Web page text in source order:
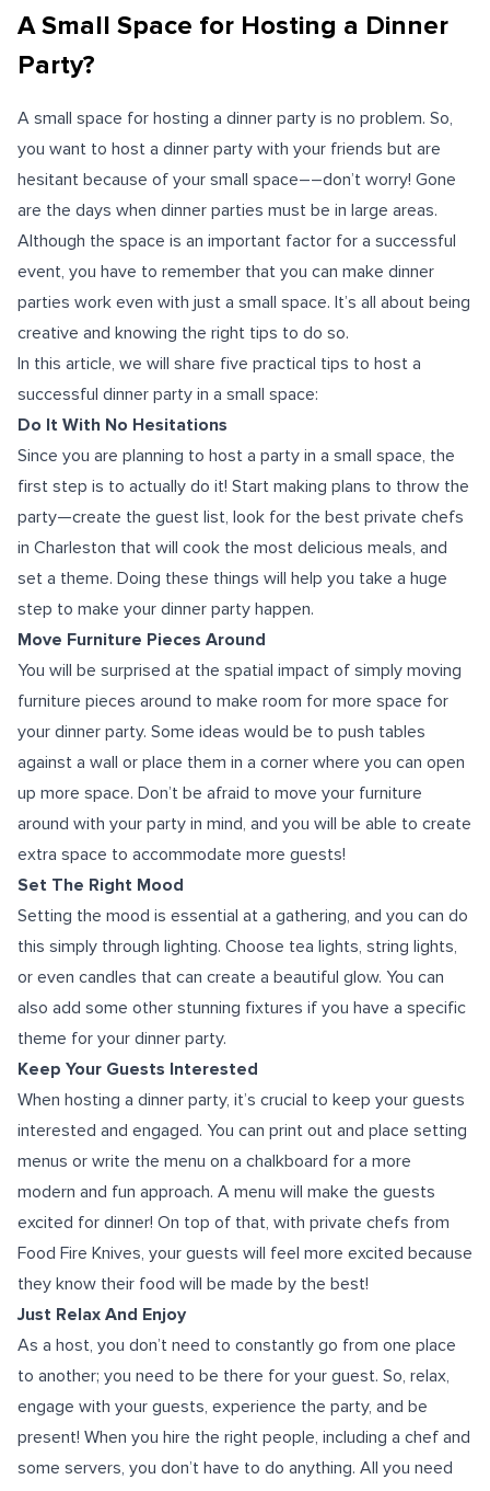
A Small Space for Hosting a Dinner
Party?
A small space for hosting a dinner party is no problem. So,
you want to host a dinner party with your friends but are
hesitant because of your small space––don’t worry! Gone
are the days when dinner parties must be in large areas.
Although the space is an important factor for a successful
event, you have to remember that you can make dinner
parties work even with just a small space. It’s all about being
creative and knowing the right tips to do so.
In this article, we will share five practical tips to host a
successful dinner party in a small space:
Do It With No Hesitations
Since you are planning to host a party in a small space, the
first step is to actually do it! Start making plans to throw the
party—create the guest list, look for the best private chefs
in Charleston that will cook the most delicious meals, and
set a theme. Doing these things will help you take a huge
step to make your dinner party happen.
Move Furniture Pieces Around
You will be surprised at the spatial impact of simply moving
furniture pieces around to make room for more space for
your dinner party. Some ideas would be to push tables
against a wall or place them in a corner where you can open
up more space. Don’t be afraid to move your furniture
around with your party in mind, and you will be able to create
extra space to accommodate more guests!
Set The Right Mood
Setting the mood is essential at a gathering, and you can do
this simply through lighting. Choose tea lights, string lights,
or even candles that can create a beautiful glow. You can
also add some other stunning fixtures if you have a specific
theme for your dinner party.
Keep Your Guests Interested
When hosting a dinner party, it’s crucial to keep your guests
interested and engaged. You can print out and place setting
menus or write the menu on a chalkboard for a more
modern and fun approach. A menu will make the guests
excited for dinner! On top of that, with private chefs from
Food Fire Knives, your guests will feel more excited because
they know their food will be made by the best!
Just Relax And Enjoy
As a host, you don’t need to constantly go from one place
to another; you need to be there for your guest. So, relax,
engage with your guests, experience the party, and be
present! When you hire the right people, including a chef and
some servers, you don’t have to do anything. All you need